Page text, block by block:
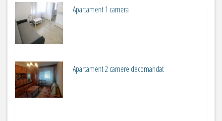
Apartament 1 camera
Apartament 2 camere decomandat